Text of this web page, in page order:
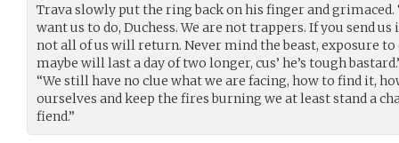
Trava slowly put the ring back on his finger and
want us to do, Duchess. We are not trappers. If you send
not all of us will return. Never mind the beast, exposure
maybe will last a day of two longer, cus’ he’s tough
“We still have no clue what we are facing, how to find it,
ourselves and keep the fires burning we at least stand a
fiend.”